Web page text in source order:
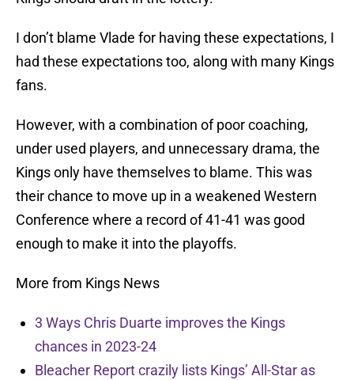
I don’t blame Vlade for having these expectations, I
had these expectations too, along with many Kings
fans.
However, with a combination of poor coaching,
under used players, and unnecessary drama, the
Kings only have themselves to blame. This was
their chance to move up in a weakened Western
Conference where a record of 41-41 was good
enough to make it into the playoffs.
More from Kings News
3 Ways Chris Duarte improves the Kings
chances in 2023-24
Bleacher Report crazily lists Kings’ All-Star as